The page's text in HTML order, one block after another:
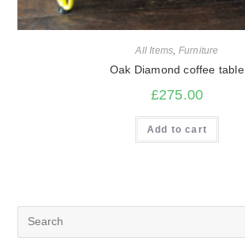
All Items Furniture
Oak Diamond coffee table
£275.00
Add to cart
Search
for: